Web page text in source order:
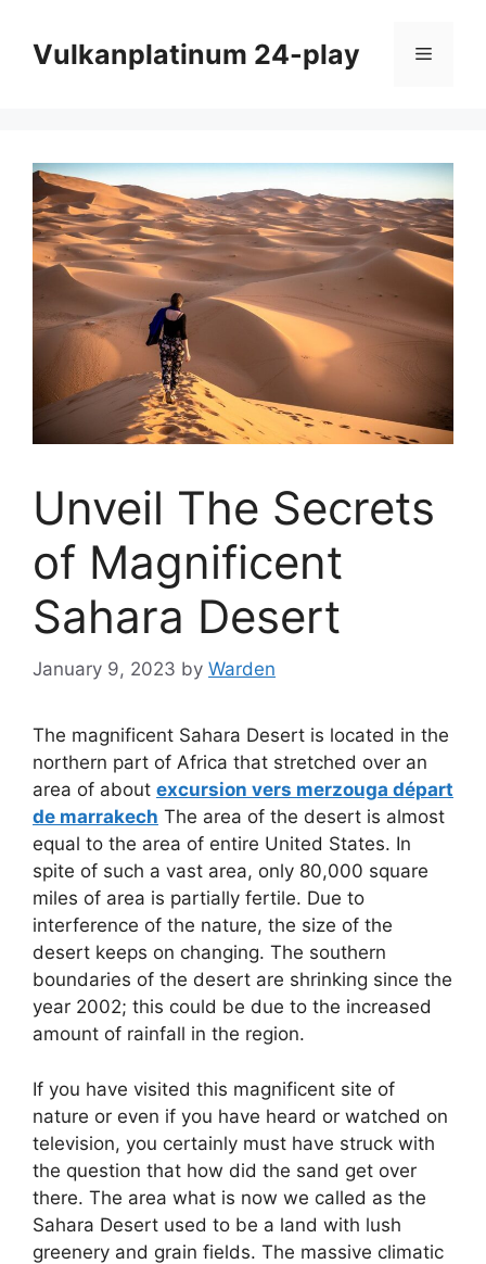
contentVulkanplatinum 24-play Menu
Unveil The Secrets
of Magnificent
Sahara Desert
January 9, 2023 by Warden
The magnificent Sahara Desert is located in the
northern part of Africa that stretched over an
area of about excursion vers merzouga départ
de marrakech The area of the desert is almost
equal to the area of entire United States. In
spite of such a vast area, only 80,000 square
miles of area is partially fertile. Due to
interference of the nature, the size of the
desert keeps on changing. The southern
boundaries of the desert are shrinking since the
year 2002; this could be due to the increased
amount of rainfall in the region.
If you have visited this magnificent site of
nature or even if you have heard or watched on
television, you certainly must have struck with
the question that how did the sand get over
there. The area what is now we called as the
Sahara Desert used to be a land with lush
greenery and grain fields. The massive climatic